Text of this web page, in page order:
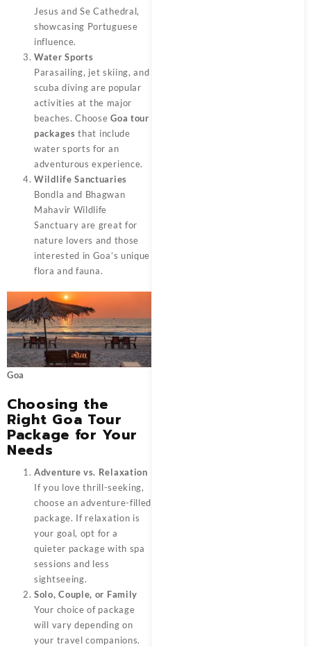
Jesus and Se Cathedral,
showcasing Portuguese
influence.
Water Sports
Parasailing, jet skiing, and
scuba diving are popular
activities at the major
beaches. ChooseGoa tour
packages that include
water sports for an
adventurous experience.
Wildlife Sanctuaries
Bondla and Bhagwan
Mahavir Wildlife
Sanctuary are great for
nature lovers and those
interested in Goa’s unique
flora and fauna.
Goa
Choosing the
Right Goa Tour
Package for Your
Needs
Adventure vs. Relaxation
If you love thrill-seeking,
choose an adventure-filled
package. If relaxation is
your goal, opt for a
quieter package with spa
sessions and less
sightseeing.
Solo, Couple, or Family
Your choice of package
will vary depending on
your travel companions.